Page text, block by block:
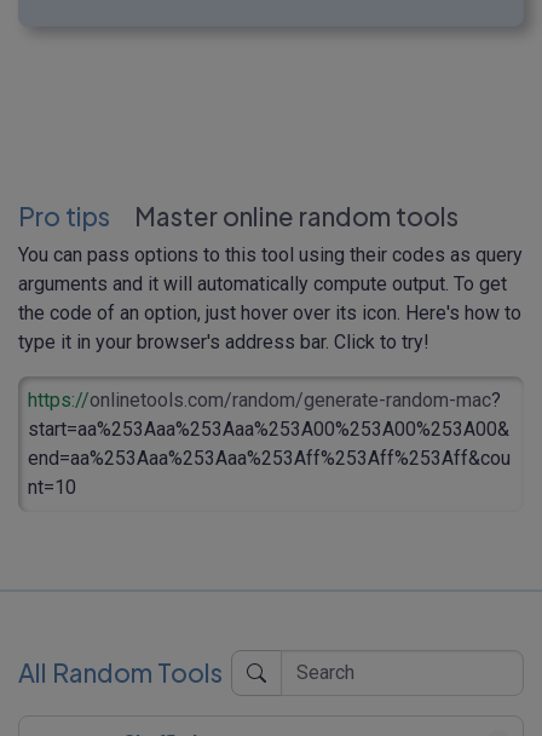
Pro tips Master online random tools
You can pass options to this tool using their codes as query
arguments and it will automatically compute output. To get
the code of an option, just hover over its icon. Here's how to
type it in your browser's address bar. Click to try!
https://onlinetools.com/random/generate-random-mac?
start=aa%253Aaa%253Aaa%253A00%253A00%253A00&
end=aa%253Aaa%253Aaa%253Aff%253Aff%253Aff&cou
nt=10
All Random Tools